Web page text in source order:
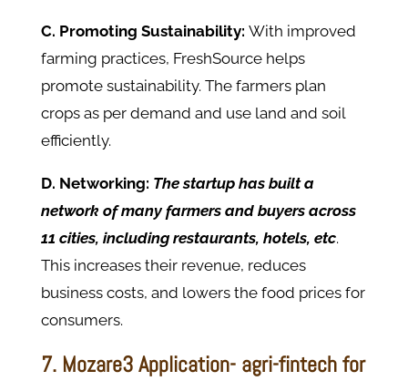
C. Promoting Sustainability: With improved
farming practices, FreshSource helps
promote sustainability. The farmers plan
crops as per demand and use land and soil
efficiently.
D. Networking: The startup has built a
network of many farmers and buyers across
11 cities, including restaurants, hotels, etc.
This increases their revenue, reduces
business costs, and lowers the food prices for
consumers.
7. Mozare3 Application- agri-fintech for